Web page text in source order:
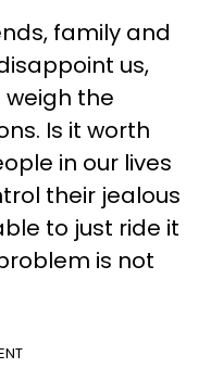
family and
us,
weigh the
Is it worth
in our lives
their jealous
to just ride it
is not